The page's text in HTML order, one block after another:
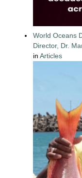
World Oceans
Director, Dr.
inArticles